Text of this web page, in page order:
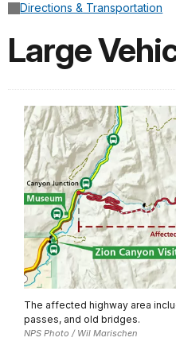
Directions & Transportation
Large
The affected highway area
passes, and old bridges.
NPS Photo / Wil Marischen